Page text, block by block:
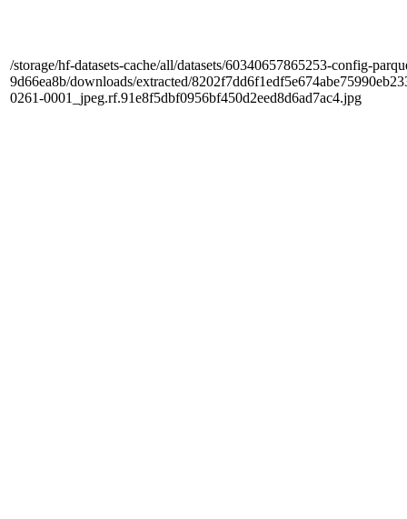
/storage/hf-datasets-cache/all/datasets/60340657865253-config-
9d66ea8b/downloads/extracted/
0261-0001_jpeg.rf.91e8f5dbf0956bf450d2eed8d6ad7ac4.jpg